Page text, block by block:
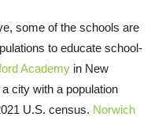
some of the schools are
to educate school-
Academy in New
city with a population
U.S. census. Norwich